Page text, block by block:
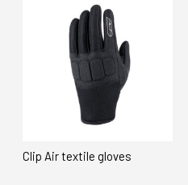
Clip Air textile gloves